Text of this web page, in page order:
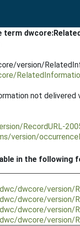
term
version/
not delivered
RecordURL-
version/
in the following
dwcore/version/
dwcore/version/
dwcore/version/
dwcore/version/